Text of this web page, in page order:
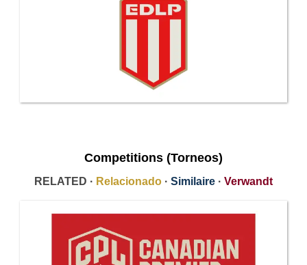
Competitions (Torneos)
RELATED · Relacionado · Similaire · Verwandt